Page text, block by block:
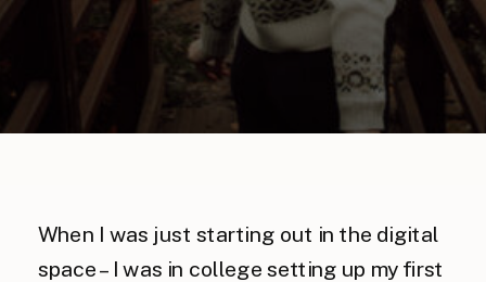
When I was just starting out in the digital
space – I was in college setting up my first